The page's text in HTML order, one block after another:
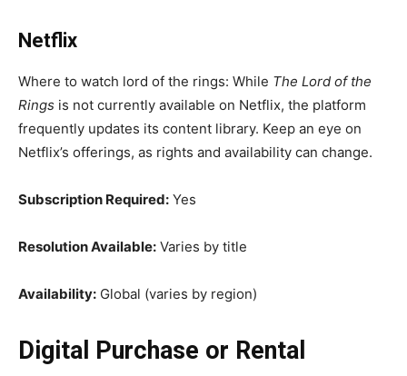
Netflix
Where to watch lord of the rings: While The Lord of the
Rings is not currently available on Netflix, the platform
frequently updates its content library. Keep an eye on
Netflix’s offerings, as rights and availability can change.
Subscription Required: Yes
Resolution Available: Varies by title
Availability: Global (varies by region)
Digital Purchase or Rental